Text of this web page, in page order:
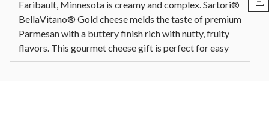
Faribault, Minnesota is creamy and complex. Sartori®
BellaVitano® Gold cheese melds the taste of premium
Parmesan with a buttery finish rich with nutty, fruity
flavors. This gourmet cheese gift is perfect for easy
entertaining or for anyone who loves artisanal cheese.